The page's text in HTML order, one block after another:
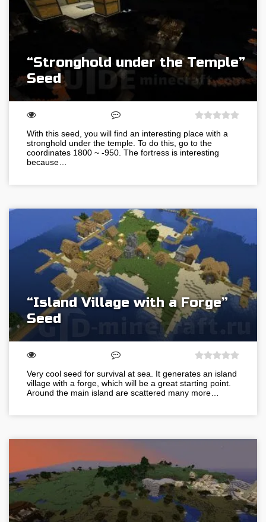
“Stronghold under the Temple”
Seed
With this seed, you will find an interesting place with a
stronghold under the temple. To do this, go to the
coordinates 1800 ~ -950. The fortress is interesting
because…
“Island Village with a Forge”
Seed
Very cool seed for survival at sea. It generates an island
village with a forge, which will be a great starting point.
Around the main island are scattered many more…